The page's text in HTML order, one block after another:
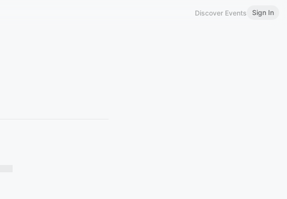
Discover Events Sign In